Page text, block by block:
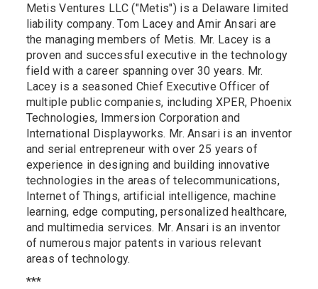
Metis Ventures LLC ("Metis") is a Delaware limited
liability company. Tom Lacey and Amir Ansari are
the managing members of Metis. Mr. Lacey is a
proven and successful executive in the technology
field with a career spanning over 30 years. Mr.
Lacey is a seasoned Chief Executive Officer of
multiple public companies, including XPER, Phoenix
Technologies, Immersion Corporation and
International Displayworks. Mr. Ansari is an inventor
and serial entrepreneur with over 25 years of
experience in designing and building innovative
technologies in the areas of telecommunications,
Internet of Things, artificial intelligence, machine
learning, edge computing, personalized healthcare,
and multimedia services. Mr. Ansari is an inventor
of numerous major patents in various relevant
areas of technology.
***